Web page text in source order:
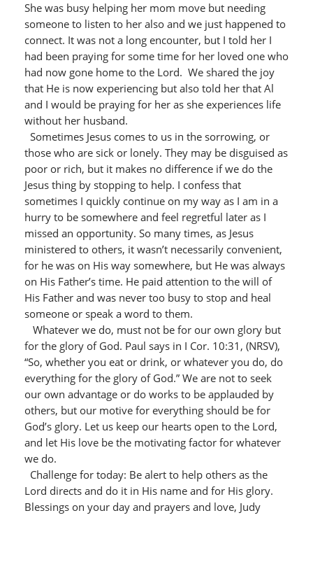
She was busy helping her mom move but needing
someone to listen to her also and we just happened to
connect. It was not a long encounter, but I told her I
had been praying for some time for her loved one who
had now gone home to the Lord. We shared the joy
that He is now experiencing but also told her that Al
and I would be praying for her as she experiences life
without her husband.
Sometimes Jesus comes to us in the sorrowing, or
those who are sick or lonely. They may be disguised as
poor or rich, but it makes no difference if we do the
Jesus thing by stopping to help. I confess that
sometimes I quickly continue on my way as I am in a
hurry to be somewhere and feel regretful later as I
missed an opportunity. So many times, as Jesus
ministered to others, it wasn’t necessarily convenient,
for he was on His way somewhere, but He was always
on His Father’s time. He paid attention to the will of
His Father and was never too busy to stop and heal
someone or speak a word to them.
Whatever we do, must not be for our own glory but
for the glory of God. Paul says in I Cor. 10:31, (NRSV),
“So, whether you eat or drink, or whatever you do, do
everything for the glory of God.” We are not to seek
our own advantage or do works to be applauded by
others, but our motive for everything should be for
God’s glory. Let us keep our hearts open to the Lord,
and let His love be the motivating factor for whatever
we do.
Challenge for today: Be alert to help others as the
Lord directs and do it in His name and for His glory.
Blessings on your day and prayers and love, Judy